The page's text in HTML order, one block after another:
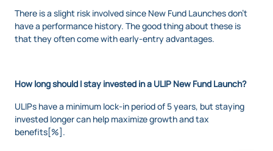
There is a slight risk involved since New Fund Launches don’t
have a performance history. The good thing about these is
that they often come with early-entry advantages.
How long should I stay invested in a ULIP New Fund Launch?
ULIPs have a minimum lock-in period of 5 years, but staying
invested longer can help maximize growth and tax
benefits[%].